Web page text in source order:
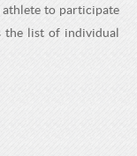
to participate
the list of individual